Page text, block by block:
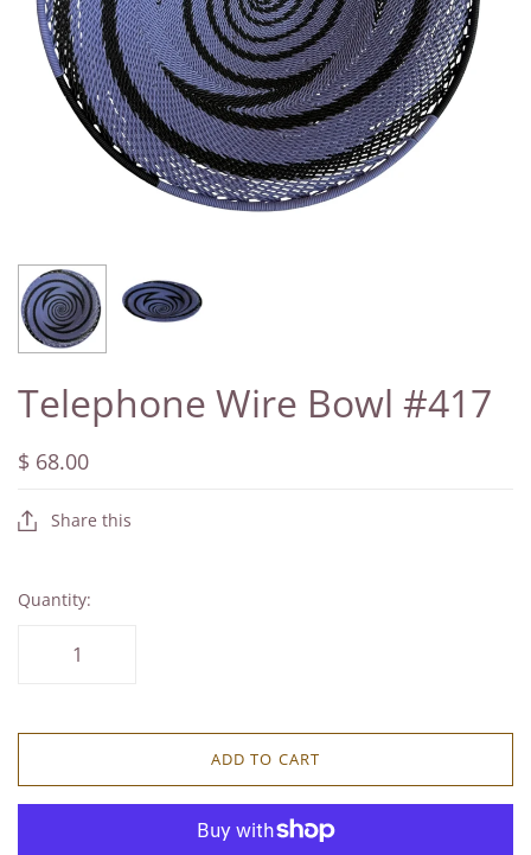
Telephone Wire Bowl #417
$ 68.00
Share this
Quantity:
ADD TO CART